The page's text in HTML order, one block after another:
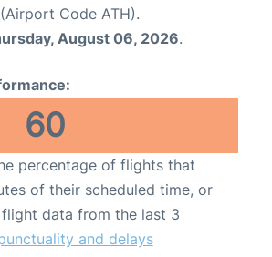
Code ATH).
August 06, 2026.
60
percentage of flights that
of their scheduled time, or
data from the last 3
and delays